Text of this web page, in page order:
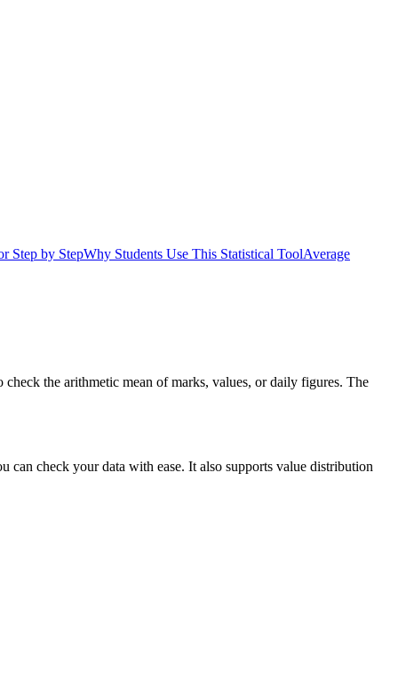
Step by StepWhy Students Use This Statistical ToolAverage
the arithmetic mean of marks, values, or daily figures. The
can check your data with ease. It also supports value distribution